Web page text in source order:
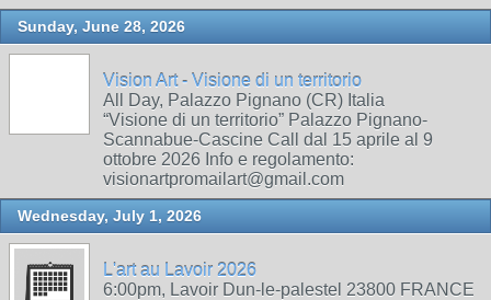
Sunday, June 28, 2026
Vision Art - Visione di un territorio
All Day, Palazzo Pignano (CR) Italia
“Visione di un territorio” Palazzo Pignano-
Scannabue-Cascine Call dal 15 aprile al 9
ottobre 2026 Info e regolamento:
visionartpromailart@gmail.com
Wednesday, July 1, 2026
L'art au Lavoir 2026
6:00pm, Lavoir Dun-le-palestel 23800 FRANCE